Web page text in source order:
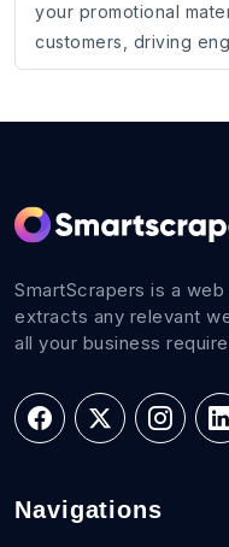
your promotional
customers, driving
SmartScrapers is a
extracts any relevant
all your business
Navigations